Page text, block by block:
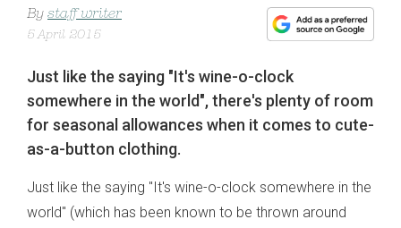
By staff writer
5 April 2015
Just like the saying "It's wine-o-clock
somewhere in the world", there's plenty of room
for seasonal allowances when it comes to cute-
as-a-button clothing.
Just like the saying "It's wine-o-clock somewhere in the
world" (which has been known to be thrown around